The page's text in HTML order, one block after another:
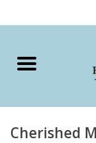
Home
Clothing
Cherished